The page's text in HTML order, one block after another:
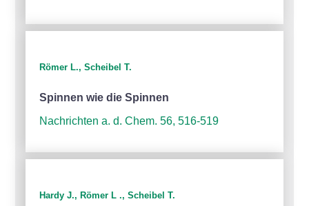
Römer L., Scheibel T.
Spinnen wie die Spinnen
Nachrichten a. d. Chem. 56, 516-519
Hardy J., Römer L ., Scheibel T.